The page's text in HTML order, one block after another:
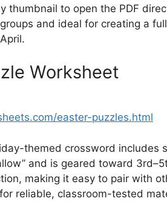
thumbnail to open the PDF
and ideal for creating a
Worksheet
easter-puzzles.html
themed crossword includes
and is geared toward
making it easy to pair with
reliable, classroom-tested